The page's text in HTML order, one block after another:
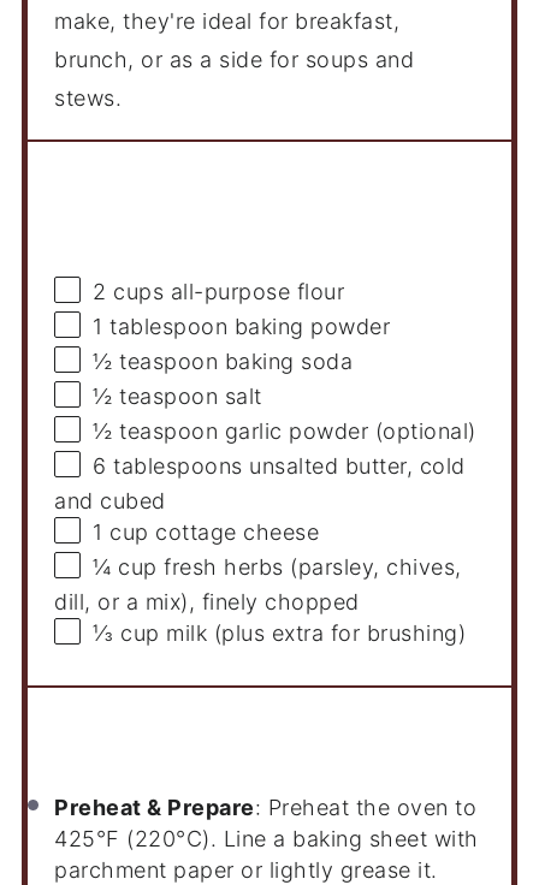
make, they're ideal for breakfast,
brunch, or as a side for soups and
stews.
2 cups all-purpose flour
1 tablespoon baking powder
½ teaspoon baking soda
½ teaspoon salt
½ teaspoon garlic powder (optional)
6 tablespoons unsalted butter, cold
and cubed
1 cup cottage cheese
¼ cup fresh herbs (parsley, chives,
dill, or a mix), finely chopped
⅓ cup milk (plus extra for brushing)
Preheat & Prepare: Preheat the oven to
425°F (220°C). Line a baking sheet with
parchment paper or lightly grease it.